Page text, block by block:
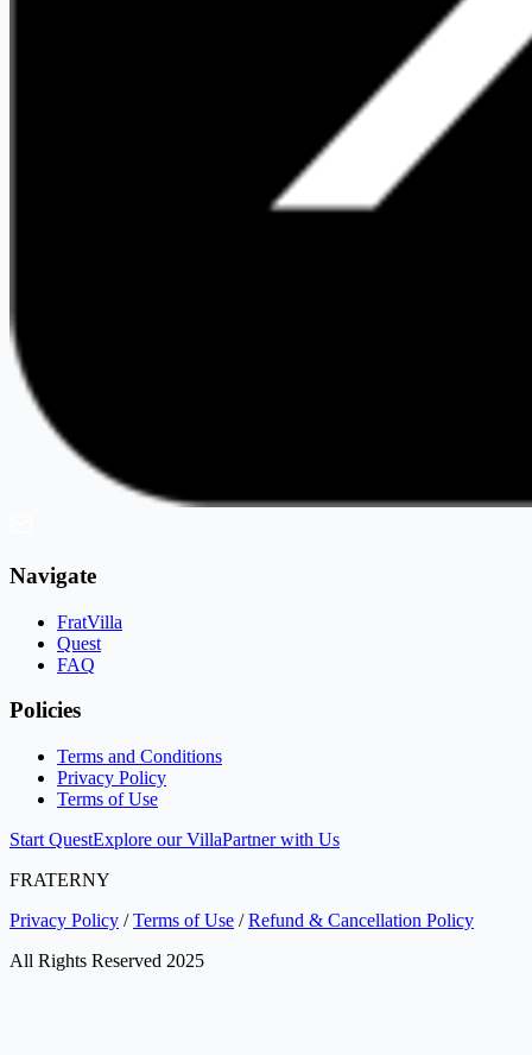
Navigate
FratVilla
Quest
FAQ
Policies
Terms and Conditions
Privacy Policy
Terms of Use
Start QuestExplore our VillaPartner with Us
FRATERNY
Privacy Policy /Terms of Use /Refund & Cancellation Policy
All Rights Reserved 2025